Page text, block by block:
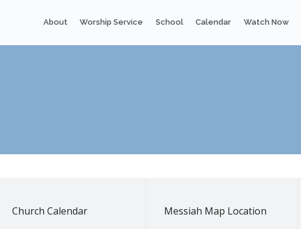
About Worship Service School Calendar Watch Now
Church Calendar Messiah Map Location